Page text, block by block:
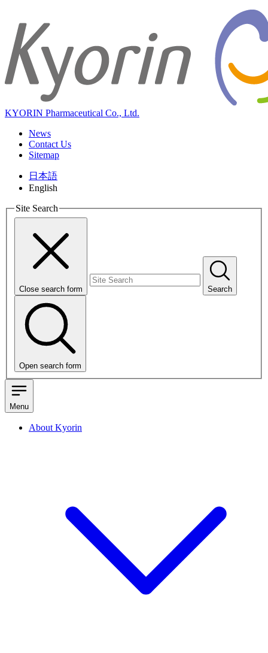
KYORIN Pharmaceutical Co., Ltd.
News
Contact Us
Sitemap
日本語
English
Site Search
Close search form Search
Open search form
Menu
About Kyorin